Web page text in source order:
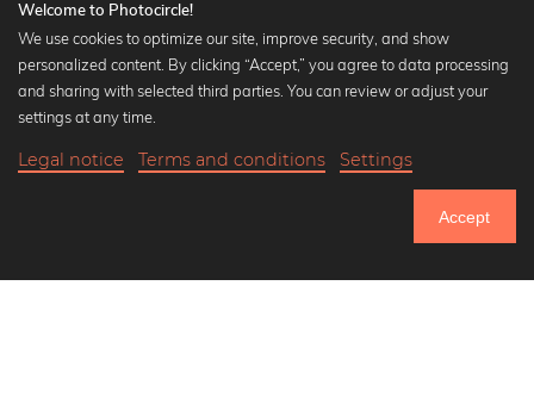
Popular Collections
Black and white art prints
Art classics
Welcome to Photocircle!
We use cookies to optimize our site, improve security, and show
personalized content. By clicking “Accept,” you agree to data processing
and sharing with selected third parties. You can review or adjust your
settings at any time.
Legal notice Terms and conditions Settings
Accept